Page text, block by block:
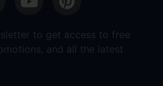
to get access to free
and all the latest